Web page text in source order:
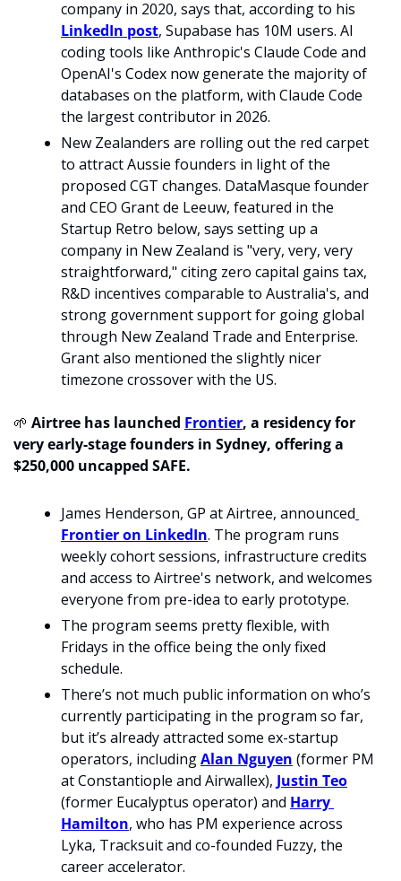
LinkedIn post, Supabase has 10M users. AI
coding tools like Anthropic's Claude Code and
OpenAI's Codex now generate the majority of
databases on the platform, with Claude Code
the largest contributor in 2026.
New Zealanders are rolling out the red carpet
to attract Aussie founders in light of the
proposed CGT changes. DataMasque founder
and CEO Grant de Leeuw, featured in the
Startup Retro below, says setting up a
company in New Zealand is "very, very, very
straightforward," citing zero capital gains tax,
R&D incentives comparable to Australia's, and
strong government support for going global
through New Zealand Trade and Enterprise.
Grant also mentioned the slightly nicer
timezone crossover with the US.
🌱 Airtree has launched Frontier, a residency for
very early-stage founders in Sydney, offering a
$250,000 uncapped SAFE.
James Henderson, GP at Airtree, announced
Frontier on LinkedIn. The program runs
weekly cohort sessions, infrastructure credits
and access to Airtree's network, and welcomes
everyone from pre-idea to early prototype.
The program seems pretty flexible, with
Fridays in the office being the only fixed
schedule.
There’s not much public information on who’s
currently participating in the program so far,
but it’s already attracted some ex-startup
operators, including Alan Nguyen (former PM
at Constantiople and Airwallex), Justin Teo
(former Eucalyptus operator) and Harry
Hamilton, who has PM experience across
Lyka, Tracksuit and co-founded Fuzzy, the
career accelerator.